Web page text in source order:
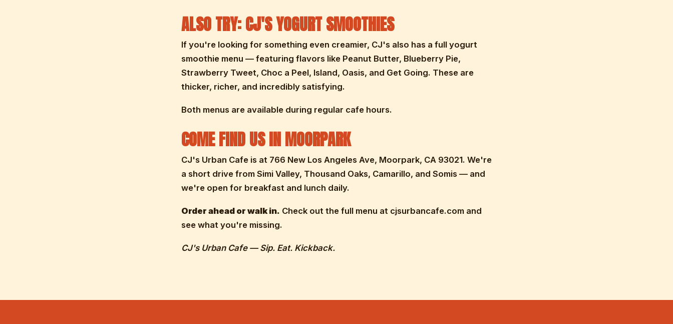
ALSO TRY: CJ'S YOGURT SMOOTHIES
If you're looking for something even creamier, CJ's also has a full yogurt
smoothie menu — featuring flavors like Peanut Butter, Blueberry Pie,
Strawberry Tweet, Choc a Peel, Island, Oasis, and Get Going. These are
thicker, richer, and incredibly satisfying.
Both menus are available during regular cafe hours.
COME FIND US IN MOORPARK
CJ's Urban Cafe is at 766 New Los Angeles Ave, Moorpark, CA 93021. We're
a short drive from Simi Valley, Thousand Oaks, Camarillo, and Somis — and
we're open for breakfast and lunch daily.
Order ahead or walk in. Check out the full menu at cjsurbancafe.com and
see what you're missing.
CJ's Urban Cafe — Sip. Eat. Kickback.